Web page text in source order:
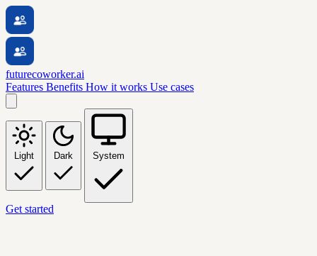
futurecoworker.ai
Features Benefits How it works Use cases
Light Dark System
Get started